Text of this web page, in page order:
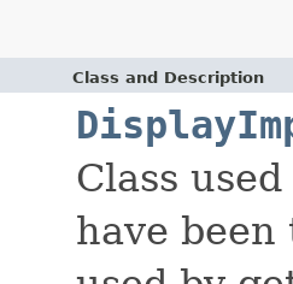
Class and Description
Class
have